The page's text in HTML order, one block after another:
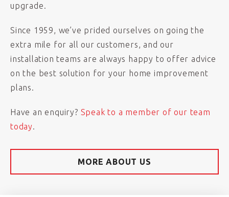
upgrade.
Since 1959, we’ve prided ourselves on going the
extra mile for all our customers, and our
installation teams are always happy to offer advice
on the best solution for your home improvement
plans.
Have an enquiry? Speak to a member of our team
today
MORE ABOUT US